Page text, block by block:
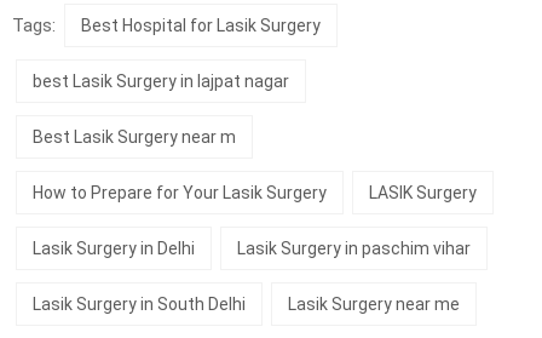
Tags: Best Hospital for Lasik Surgery
best Lasik Surgery in lajpat nagar
Best Lasik Surgery near m
How to Prepare for Your Lasik Surgery LASIK Surgery
Lasik Surgery in Delhi Lasik Surgery in paschim vihar
Lasik Surgery in South Delhi Lasik Surgery near me